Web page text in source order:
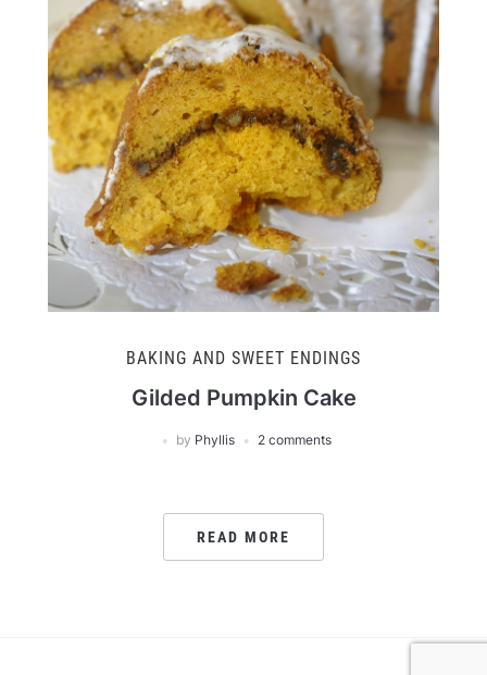
BAKING AND SWEET ENDINGS
Gilded Pumpkin Cake
by Phyllis 2 comments
READ MORE